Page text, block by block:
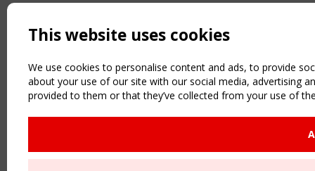
This website uses cookies
We use cookies to personalise content and ads, to provide
about your use of our site with our social media, advertising
provided to them or that they’ve collected from your use of